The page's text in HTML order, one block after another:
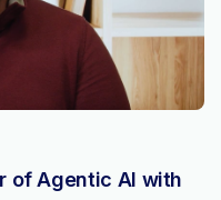
of Agentic AI with